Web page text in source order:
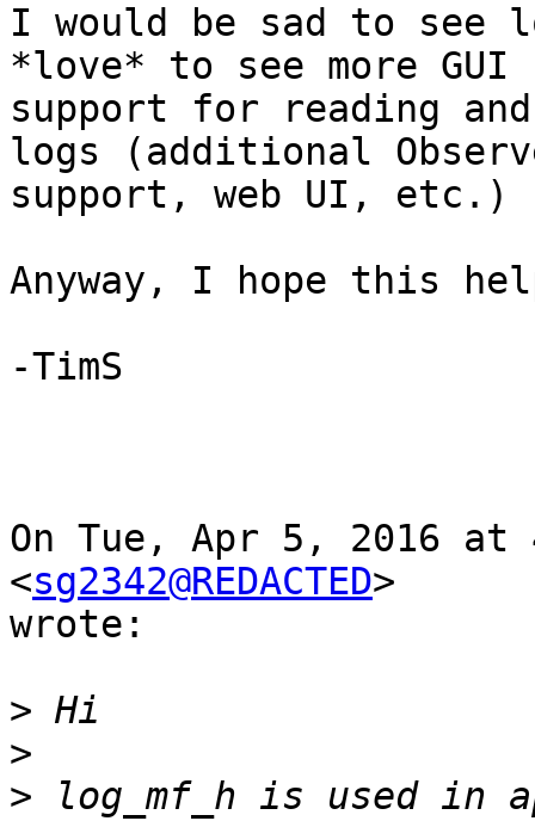
I would be sad to see
*love* to see more GUI
support for reading
logs (additional
support, web UI, etc.)
Anyway, I hope this
-TimS
On Tue, Apr 5, 2016 at
<sg2342@REDACTED>
wrote:
>
>
> log_mf_h is used in